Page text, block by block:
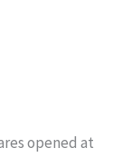
opened at